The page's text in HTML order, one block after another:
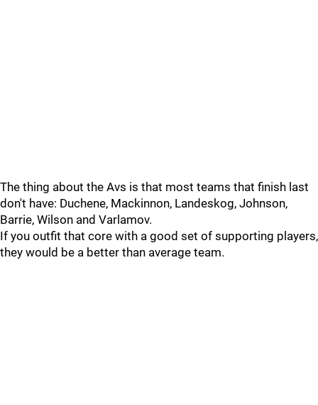
The thing about the Avs is that most teams that finish last
don't have: Duchene, Mackinnon, Landeskog, Johnson,
Barrie, Wilson and Varlamov.
If you outfit that core with a good set of supporting players,
they would be a better than average team.